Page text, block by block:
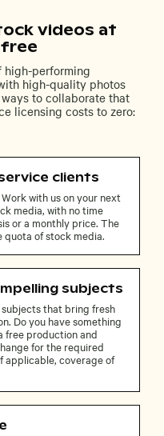
videos at
high-performing
high-quality photos
to collaborate that
licensing costs to zero:
clients
with us on your next
media, with no time
or a monthly price. The
quota of stock media.
subjects
that bring fresh
Do you have something
free production and
for the required
applicable, coverage of